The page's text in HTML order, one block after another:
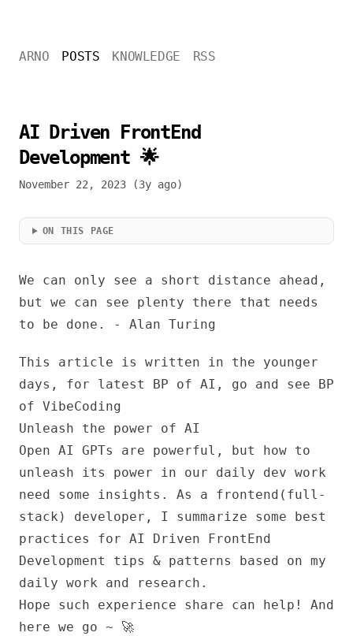
ARNO POSTS KNOWLEDGE RSS
AI Driven FrontEnd
Development 🌟
November 22, 2023 (3y ago)
ON THIS PAGE
We can only see a short distance ahead,
but we can see plenty there that needs
to be done. - Alan Turing
This article is written in the younger
days, for latest BP of AI, go and see BP
of VibeCoding
Unleash the power of AI
Open AI GPTs are powerful, but how to
unleash its power in our daily dev work
need some insights. As a frontend(full-
stack) developer, I summarize some best
practices for AI Driven FrontEnd
Development tips & patterns based on my
daily work and research.
Hope such experience share can help! And
here we go ~ 🚀